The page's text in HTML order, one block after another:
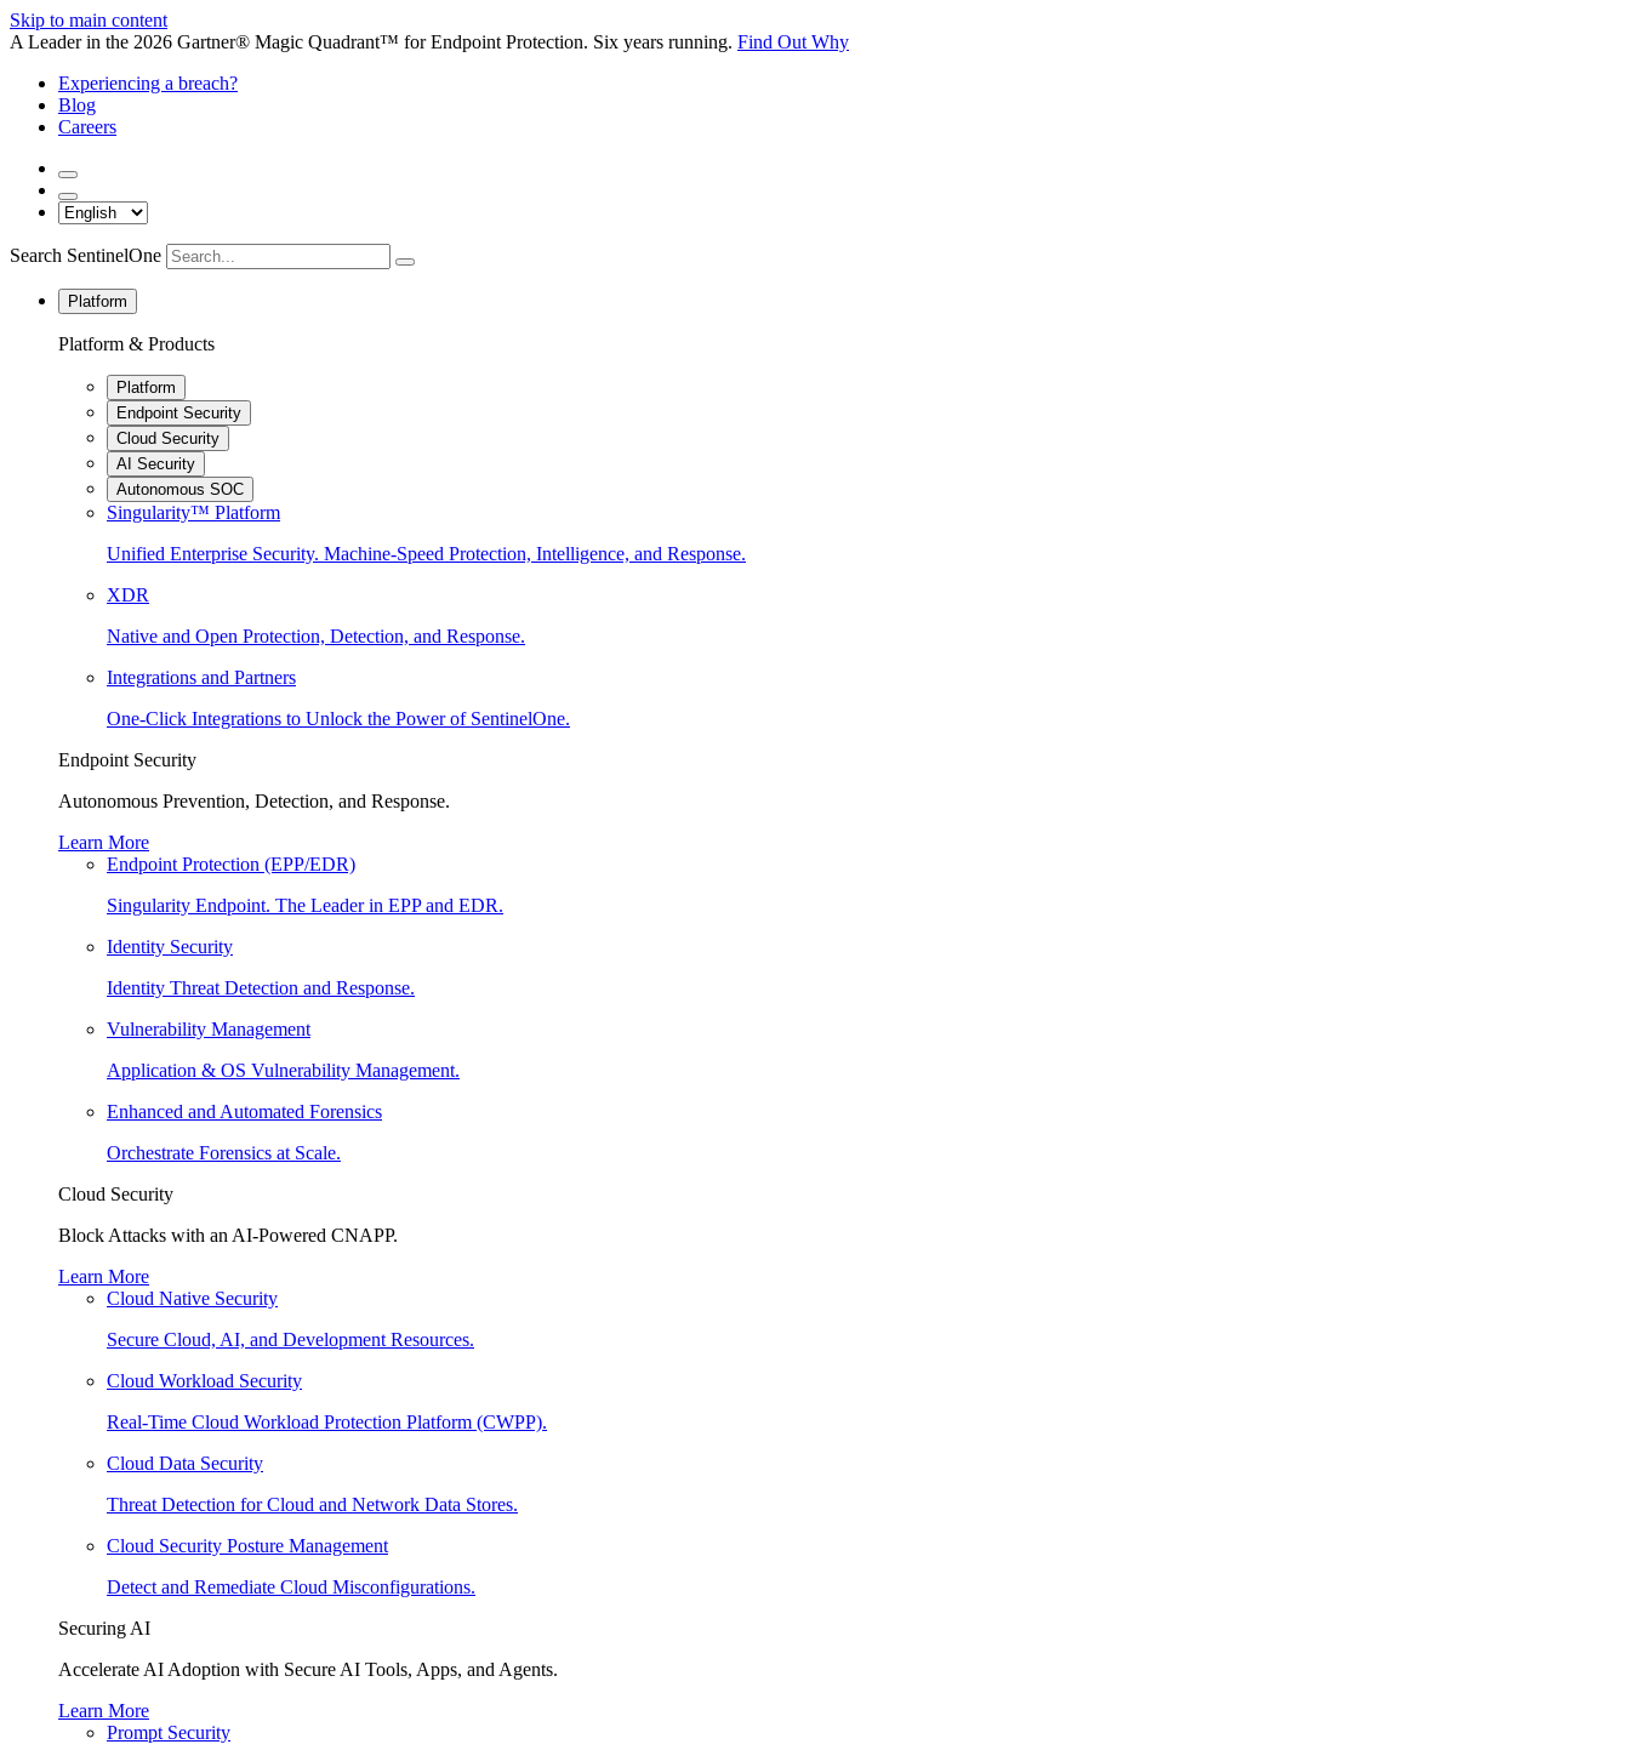
Skip to main content
A Leader in the 2026 Gartner® Magic Quadrant™ for Endpoint Protection. Six years running. Find Out Why
Experiencing a breach?
Blog
Careers
Search SentinelOne
Platform
Platform & Products
Platform
Endpoint Security
Cloud Security
AI Security
Autonomous SOC
Singularity™ Platform
Unified Enterprise Security. Machine-Speed Protection, Intelligence, and Response.
XDR
Native and Open Protection, Detection, and Response.
Integrations and Partners
One-Click Integrations to Unlock the Power of SentinelOne.
Endpoint Security
Autonomous Prevention, Detection, and Response.
Learn More
Endpoint Protection (EPP/EDR)
Singularity Endpoint. The Leader in EPP and EDR.
Identity Security
Identity Threat Detection and Response.
Vulnerability Management
Application & OS Vulnerability Management.
Enhanced and Automated Forensics
Orchestrate Forensics at Scale.
Cloud Security
Block Attacks with an AI-Powered CNAPP.
Learn More
Cloud Native Security
Secure Cloud, AI, and Development Resources.
Cloud Workload Security
Real-Time Cloud Workload Protection Platform (CWPP).
Cloud Data Security
Threat Detection for Cloud and Network Data Stores.
Cloud Security Posture Management
Detect and Remediate Cloud Misconfigurations.
Securing AI
Accelerate AI Adoption with Secure AI Tools, Apps, and Agents.
Learn More
Prompt Security